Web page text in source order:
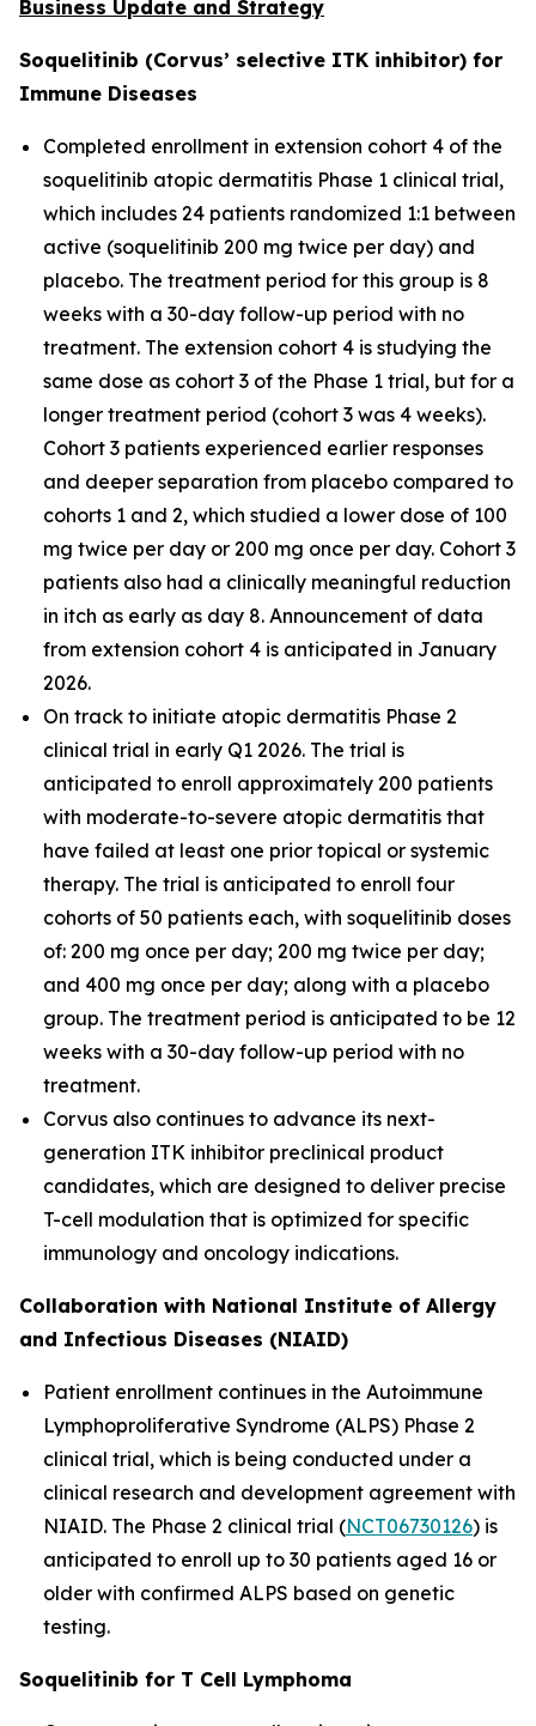
Business Update and Strategy
Soquelitinib (Corvus’ selective ITK inhibitor) for
Immune Diseases
Completed enrollment in extension cohort 4 of the
soquelitinib atopic dermatitis Phase 1 clinical trial,
which includes 24 patients randomized 1:1 between
active (soquelitinib 200 mg twice per day) and
placebo. The treatment period for this group is 8
weeks with a 30-day follow-up period with no
treatment. The extension cohort 4 is studying the
same dose as cohort 3 of the Phase 1 trial, but for a
longer treatment period (cohort 3 was 4 weeks).
Cohort 3 patients experienced earlier responses
and deeper separation from placebo compared to
cohorts 1 and 2, which studied a lower dose of 100
mg twice per day or 200 mg once per day. Cohort 3
patients also had a clinically meaningful reduction
in itch as early as day 8. Announcement of data
from extension cohort 4 is anticipated in January
2026.
On track to initiate atopic dermatitis Phase 2
clinical trial in early Q1 2026. The trial is
anticipated to enroll approximately 200 patients
with moderate-to-severe atopic dermatitis that
have failed at least one prior topical or systemic
therapy. The trial is anticipated to enroll four
cohorts of 50 patients each, with soquelitinib doses
of: 200 mg once per day; 200 mg twice per day;
and 400 mg once per day; along with a placebo
group. The treatment period is anticipated to be 12
weeks with a 30-day follow-up period with no
treatment.
Corvus also continues to advance its next-
generation ITK inhibitor preclinical product
candidates, which are designed to deliver precise
T-cell modulation that is optimized for specific
immunology and oncology indications.
Collaboration with National Institute of Allergy
and Infectious Diseases (NIAID)
Patient enrollment continues in the Autoimmune
Lymphoproliferative Syndrome (ALPS) Phase 2
clinical trial, which is being conducted under a
clinical research and development agreement with
NIAID. The Phase 2 clinical trial (NCT06730126) is
anticipated to enroll up to 30 patients aged 16 or
older with confirmed ALPS based on genetic
testing.
Soquelitinib for T Cell Lymphoma